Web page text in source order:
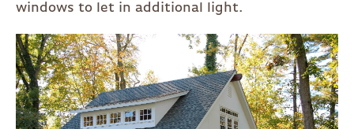
windows to let in additional light.